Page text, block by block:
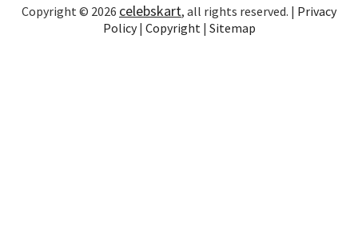
Copyright © 2026 celebskart, all rights reserved. | Privacy
Policy| Copyright | Sitemap